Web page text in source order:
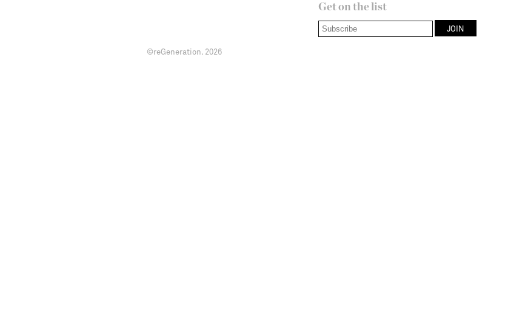
Get on the list
©reGeneration. 2026